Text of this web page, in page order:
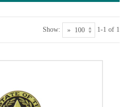
Show: 1-1 of 1